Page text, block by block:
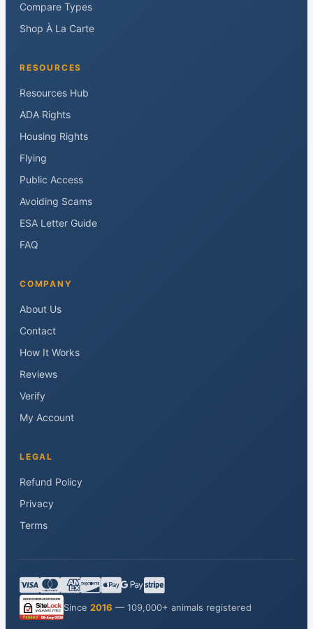
Compare Types
Shop À La Carte
RESOURCES
Resources Hub
ADA Rights
Housing Rights
Flying
Public Access
Avoiding Scams
ESA Letter Guide
FAQ
COMPANY
About Us
Contact
How It Works
Reviews
Verify
My Account
LEGAL
Refund Policy
Privacy
Terms
Since 2016 — 109,000+ animals registered